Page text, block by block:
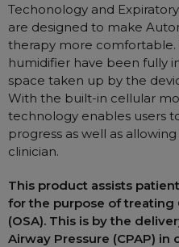
Machine
Filters
Humidifier
Chin Straps
Tubing/Hose
Data Accessories
Elbow
AirMini
Personal
Techonology and
are designed to make
therapy more comfortable.
humidifier have been fully
space taken up by the
With the built-in cellular
technology enables users
progress as well as
clinician.
This product assists
for the purpose of treating
(OSA). This is by the
Airway Pressure (CPAP)